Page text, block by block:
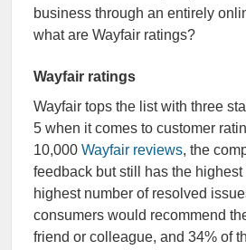
business through an entirely
what are Wayfair ratings?
Wayfair ratings
Wayfair tops the list with three
5 when it comes to customer
10,000 Wayfair reviews, the
feedback but still has the
highest number of resolved
consumers would recommend
friend or colleague, and 34% of